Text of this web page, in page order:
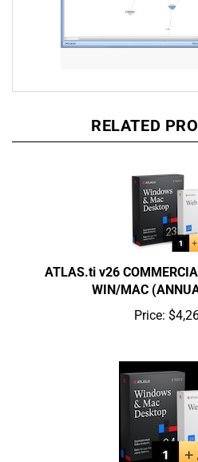
RELATED
ATLAS.ti v26
WIN/MAC
Price: